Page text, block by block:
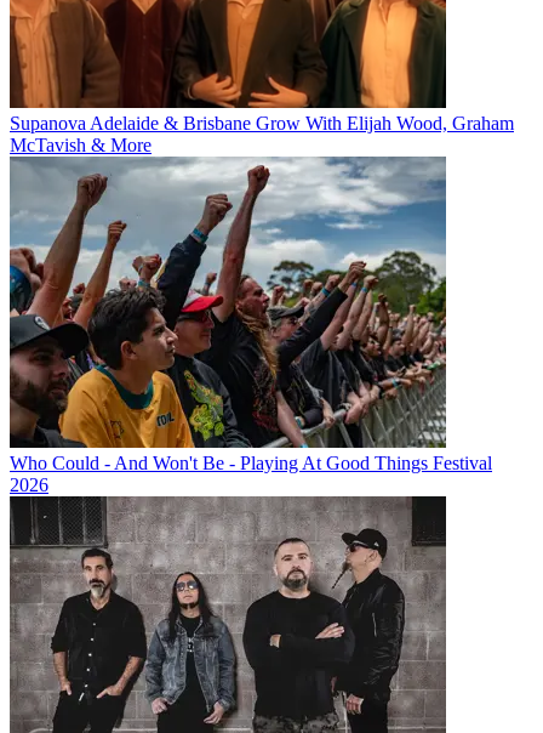
Supanova Adelaide & Brisbane Grow With Elijah Wood, Graham
McTavish & More
Who Could - And Won't Be - Playing At Good Things Festival
2026